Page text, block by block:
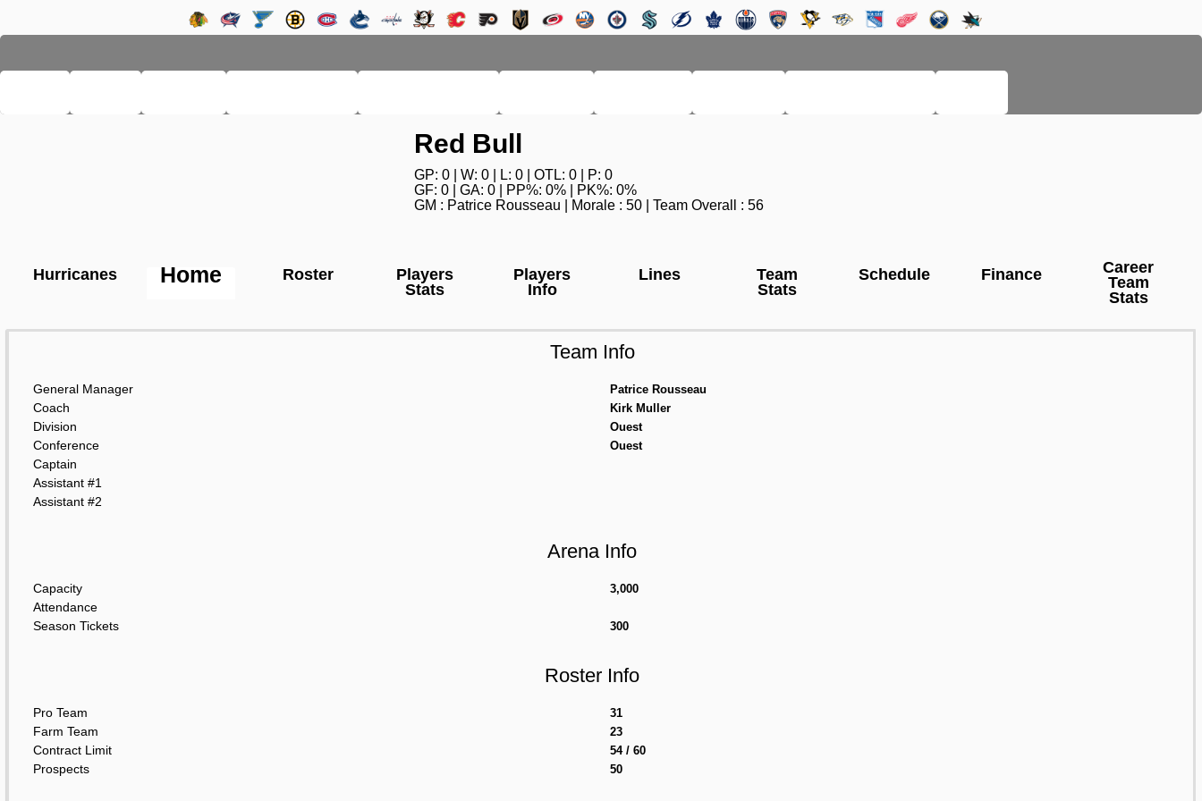
Red Bull
GP: 0 | W: 0 | L: 0 | OTL: 0 | P: 0
GF: 0 | GA: 0 | PP%: 0% | PK%: 0%
GM : Patrice Rousseau | Morale : 50 | Team Overall : 56
Hurricanes Home Roster
Players
Stats
Players
Info
Lines
Team
Stats
Schedule Finance
Career
Team
Stats
Team Info
General Manager Patrice Rousseau
Coach Kirk Muller
Division Ouest
Conference Ouest
Captain
Assistant #1
Assistant #2
Arena Info
Capacity 3,000
Attendance
Season Tickets
300
Roster Info
Pro Team 31
Farm Team 23
Contract Limit 54 / 60
Prospects 50